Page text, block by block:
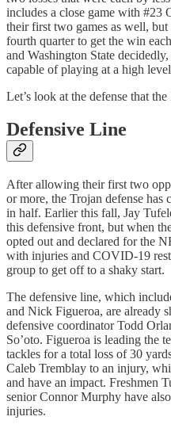
includes a close game with #23
their first two games as well,
fourth quarter to get the win
and Washington State
capable of playing at a high
Let’s look at the defense that
Defensive Line
After allowing their first two
or more, the Trojan defense has
in half. Earlier this fall, Jay
this defensive front, but when
opted out and declared for the
with injuries and COVID-19
group to get off to a shaky start.
The defensive line, which
and Nick Figueroa, are already
defensive coordinator Todd
So’oto. Figueroa is leading the
tackles for a total loss of 30
Caleb Tremblay to an injury,
and have an impact. Freshmen
senior Connor Murphy have
injuries.